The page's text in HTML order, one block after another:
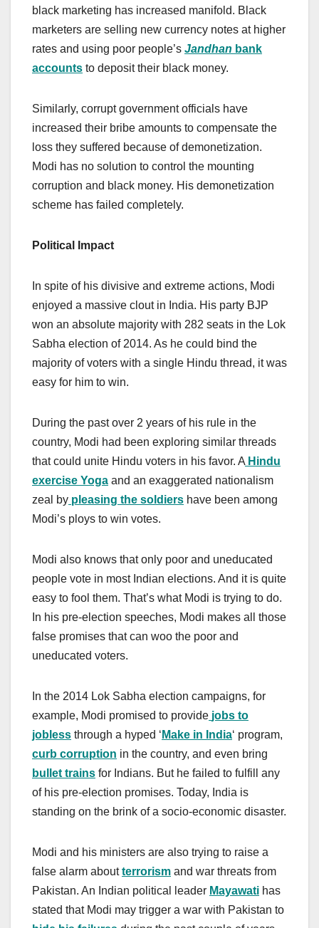
black marketing has increased manifold. Black
marketers are selling new currency notes at higher
rates and using poor people’s Jandhan bank
accounts to deposit their black money.
Similarly, corrupt government officials have
increased their bribe amounts to compensate the
loss they suffered because of demonetization.
Modi has no solution to control the mounting
corruption and black money. His demonetization
scheme has failed completely.
Political Impact
In spite of his divisive and extreme actions, Modi
enjoyed a massive clout in India. His party BJP
won an absolute majority with 282 seats in the Lok
Sabha election of 2014. As he could bind the
majority of voters with a single Hindu thread, it was
easy for him to win.
During the past over 2 years of his rule in the
country, Modi had been exploring similar threads
that could unite Hindu voters in his favor. A Hindu
exercise Yoga and an exaggerated nationalism
zeal by pleasing the soldiers have been among
Modi’s ploys to win votes.
Modi also knows that only poor and uneducated
people vote in most Indian elections. And it is quite
easy to fool them. That’s what Modi is trying to do.
In his pre-election speeches, Modi makes all those
false promises that can woo the poor and
uneducated voters.
In the 2014 Lok Sabha election campaigns, for
example, Modi promised to provide jobs to
jobless through a hyped ‘ Make in India‘ program,
curb corruption in the country, and even bring
bullet trains for Indians. But he failed to fulfill any
of his pre-election promises. Today, India is
standing on the brink of a socio-economic disaster.
Modi and his ministers are also trying to raise a
false alarm aboutterrorism and war threats from
Pakistan. An Indian political leader Mayawati has
stated that Modi may trigger a war with Pakistan to